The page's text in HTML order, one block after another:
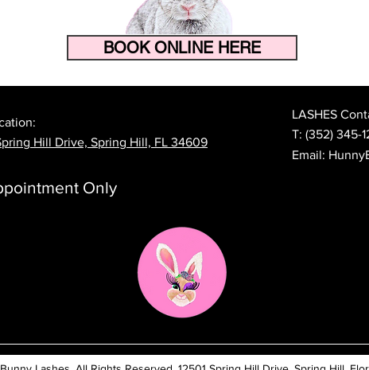
How to Make Your Eyelash
BOOK ONLINE HERE
Hill Drive, Spring Hill, FL 34609
Only
LASHES
T: (352) 345-
Email: